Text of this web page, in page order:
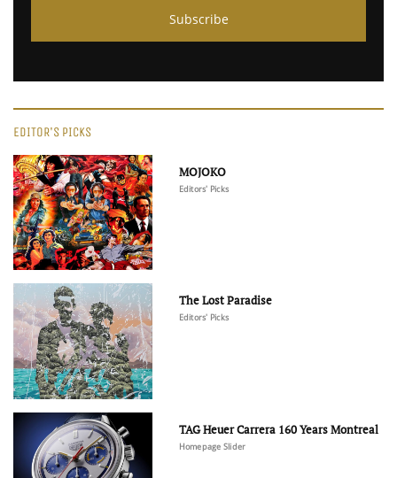
EDITOR'S PICKS
MOJOKO
Editors' Picks
The Lost Paradise
Editors' Picks
TAG Heuer Carrera 160 Years Montreal
Homepage Slider